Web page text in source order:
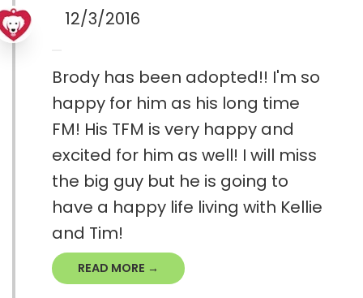
12/3/2016
Brody has been adopted!! I'm so
happy for him as his long time
FM! His TFM is very happy and
excited for him as well! I will miss
the big guy but he is going to
have a happy life living with Kellie
and Tim!
READ MORE →